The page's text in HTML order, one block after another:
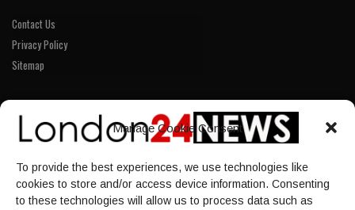
Manage Cookie Consent
To provide the best experiences, we use technologies like
cookies to store and/or access device information. Consenting
to these technologies will allow us to process data such as
Contact Us
Privacy Policy
Sitemap
LINKS
Home
NEWS
POLITICS